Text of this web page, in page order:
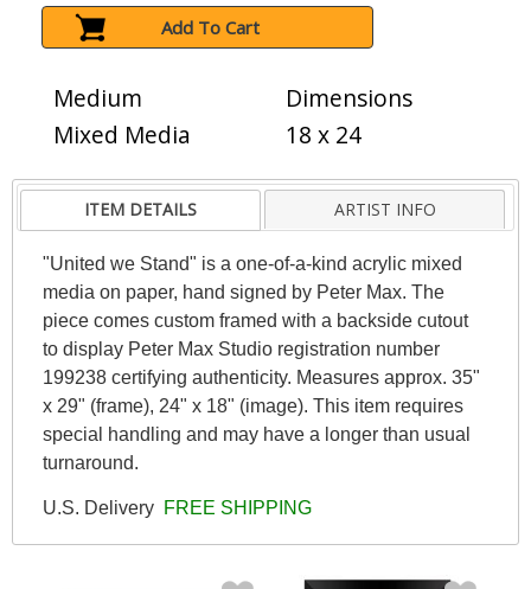
Add To Cart
Medium
Mixed Media
Dimensions
18 x 24
ITEM DETAILS ARTIST INFO
"United we Stand" is a one-of-a-kind acrylic mixed
media on paper, hand signed by Peter Max. The
piece comes custom framed with a backside cutout
to display Peter Max Studio registration number
199238 certifying authenticity. Measures approx. 35"
x 29" (frame), 24" x 18" (image). This item requires
special handling and may have a longer than usual
turnaround.
U.S. Delivery FREE SHIPPING